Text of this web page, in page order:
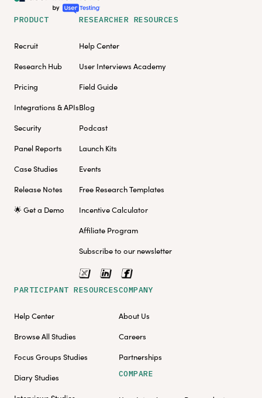
PRODUCT
Recruit
Research Hub
Pricing
Integrations & APIs
Security
Panel Reports
Case Studies
Release Notes
🌟 Get a Demo
RESEARCHER RESOURCES
Help Center
User Interviews Academy
Field Guide
Blog
Podcast
Launch Kits
Events
Free Research Templates
Incentive Calculator
Affiliate Program
Subscribe to our newsletter
PARTICIPANT RESOURCES
Help Center
Browse All Studies
Focus Groups Studies
Diary Studies
COMPANY
About Us
Careers
Partnerships
COMPARE